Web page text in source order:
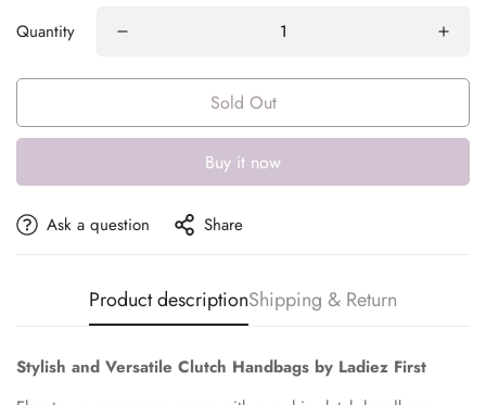
Quantity
Sold Out
Buy it now
Ask a question Share
Product descriptionShipping & Return
Stylish and Versatile Clutch Handbags by Ladiez First